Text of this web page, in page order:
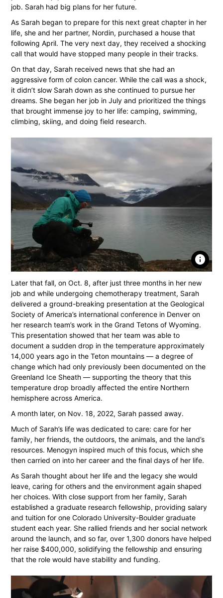
job. Sarah had big plans for her future.
As Sarah began to prepare for this next great chapter in her
life, she and her partner, Nordin, purchased a house that
following April. The very next day, they received a shocking
call that would have stopped many people in their tracks.
On that day, Sarah received news that she had an
aggressive form of colon cancer. While the call was a shock,
it didn’t slow Sarah down as she continued to pursue her
dreams. She began her job in July and prioritized the things
that brought immense joy to her life: camping, swimming,
climbing, skiing, and doing field research.
info
Later that fall, on Oct. 8, after just three months in her new
job and while undergoing chemotherapy treatment, Sarah
delivered a ground-breaking presentation at the Geological
Society of America’s international conference in Denver on
her research team’s work in the Grand Tetons of Wyoming.
This presentation showed that her team was able to
document a sudden drop in the temperature approximately
14,000 years ago in the Teton mountains — a degree of
change which had only previously been documented on the
Greenland Ice Sheath — supporting the theory that this
temperature drop broadly aﬀected the entire Northern
hemisphere across America.
A month later, on Nov. 18, 2022, Sarah passed away.
Much of Sarah’s life was dedicated to care: care for her
family, her friends, the outdoors, the animals, and the land’s
resources. Menogyn inspired much of this focus, which she
then carried on into her career and the final days of her life.
As Sarah thought about her life and the legacy she would
leave, caring for others and the environment again shaped
her choices. With close support from her family, Sarah
established a graduate research fellowship, providing salary
and tuition for one Colorado University-Boulder graduate
student each year. She rallied friends and her social network
around the launch, and so far, over 1,300 donors have helped
her raise $400,000, solidifying the fellowship and ensuring
that the role would have stability and funding.